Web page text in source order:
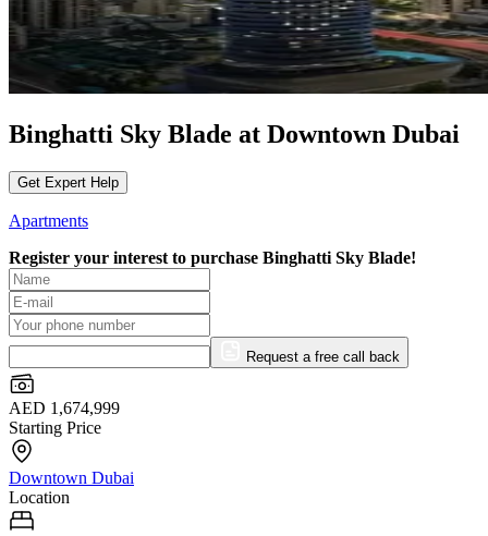
Binghatti Sky Blade at Downtown Dubai
Get Expert Help
Apartments
Register your interest to purchase Binghatti Sky Blade!
Request a free call back
AED 1,674,999
Starting Price
Downtown Dubai
Location